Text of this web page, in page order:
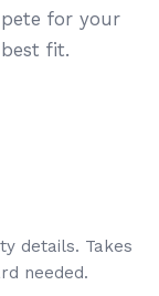
for your
fit.
details. Takes
needed.